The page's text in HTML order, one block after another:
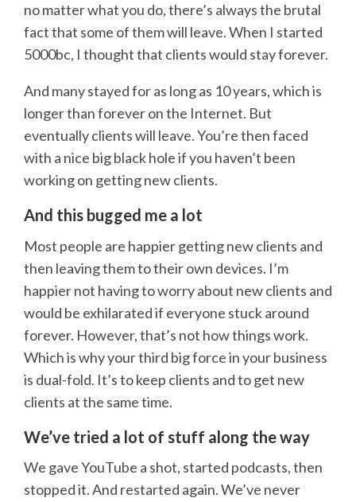
no matter what you do, there’s always the brutal
fact that some of them will leave. When I started
5000bc, I thought that clients would stay forever.
And many stayed for as long as 10 years, which is
longer than forever on the Internet. But
eventually clients will leave. You’re then faced
with a nice big black hole if you haven’t been
working on getting new clients.
And this bugged me a lot
Most people are happier getting new clients and
then leaving them to their own devices. I’m
happier not having to worry about new clients and
would be exhilarated if everyone stuck around
forever. However, that’s not how things work.
Which is why your third big force in your business
is dual-fold. It’s to keep clients and to get new
clients at the same time.
We’ve tried a lot of stuff along the way
We gave YouTube a shot, started podcasts, then
stopped it. And restarted again. We’ve never